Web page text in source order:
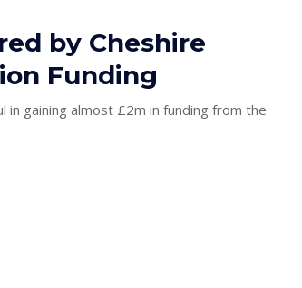
by Cheshire
Funding
in gaining almost £2m in funding from the